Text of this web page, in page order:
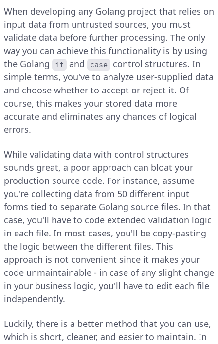
When developing any Golang project that relies on
input data from untrusted sources, you must
validate data before further processing. The only
way you can achieve this functionality is by using
the Golang
if and case
control structures. In
simple terms, you've to analyze user-supplied data
and choose whether to accept or reject it. Of
course, this makes your stored data more
accurate and eliminates any chances of logical
errors.
While validating data with control structures
sounds great, a poor approach can bloat your
production source code. For instance, assume
you're collecting data from 50 different input
forms tied to separate Golang source files. In that
case, you'll have to code extended validation logic
in each file. In most cases, you'll be copy-pasting
the logic between the different files. This
approach is not convenient since it makes your
code unmaintainable - in case of any slight change
in your business logic, you'll have to edit each file
independently.
Luckily, there is a better method that you can use,
which is short, cleaner, and easier to maintain. In